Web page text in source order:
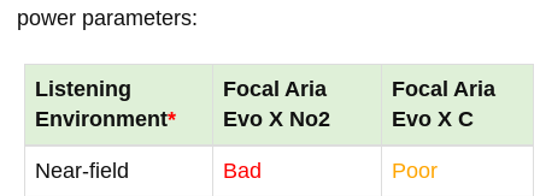
power parameters:
Listening
Environment*
Focal Aria
Evo X No2
Focal Aria
Evo X C
Near-field Bad Poor